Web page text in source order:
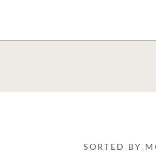
SORTED BY